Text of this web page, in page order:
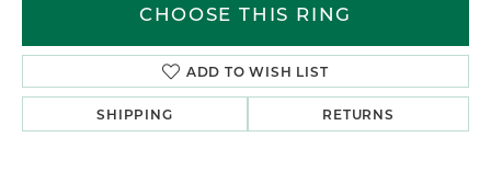
CHOOSE THIS RING
ADD TO WISH LIST
SHIPPING RETURNS